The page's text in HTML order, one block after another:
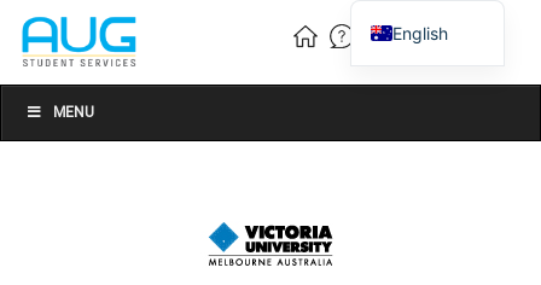
MENU
English